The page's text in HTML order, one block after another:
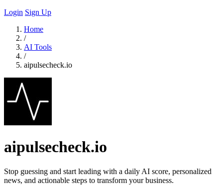
Login Sign Up
Home
/
AI Tools
/
aipulsecheck.io
aipulsecheck.io
Stop guessing and start leading with a daily AI score, personalized
news, and actionable steps to transform your business.